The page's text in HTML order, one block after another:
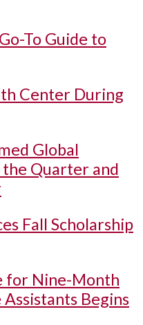
To Guide to
Center During
Global
Quarter and
Fall Scholarship
for Nine-Month
Begins